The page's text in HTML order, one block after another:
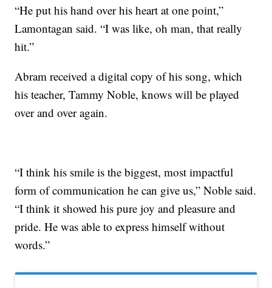
“He put his hand over his heart at one point,”
Lamontagan said. “I was like, oh man, that really
hit.”
Abram received a digital copy of his song, which
his teacher, Tammy Noble, knows will be played
over and over again.
“I think his smile is the biggest, most impactful
form of communication he can give us,” Noble said.
“I think it showed his pure joy and pleasure and
pride. He was able to express himself without
words.”